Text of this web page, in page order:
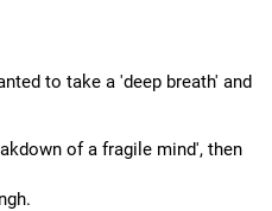
to take a 'deep breath' and
of a fragile mind', then